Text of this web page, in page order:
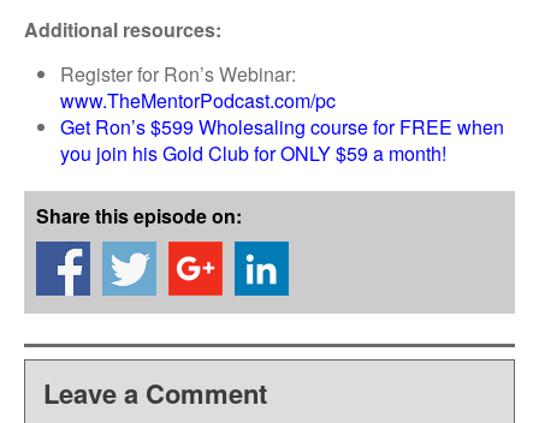
Additional resources:
Register for Ron’s Webinar:
www.TheMentorPodcast.com/pc
Get Ron’s $599 Wholesaling course for FREE when
you join his Gold Club for ONLY $59 a month!
Share this episode on:
Leave a Comment